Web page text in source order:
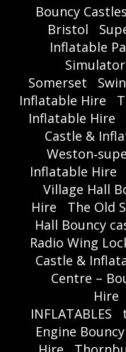
Bouncy
Bristol
Inflatable
Somerset
Inflatable Hire
Inflatable Hire
Castle &
Inflatable Hire
Village Hall
Hire
The Old
Hall Bouncy
Radio Wing
Castle &
Centre –
Hire
INFLATABLES
Engine